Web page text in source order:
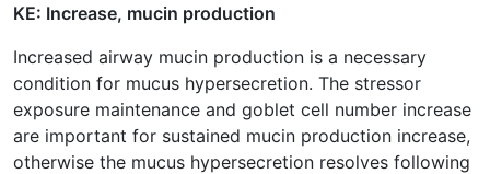
KE: Increase, mucin production
Increased airway mucin production is a necessary
condition for mucus hypersecretion. The stressor
exposure maintenance and goblet cell number increase
are important for sustained mucin production increase,
otherwise the mucus hypersecretion resolves following